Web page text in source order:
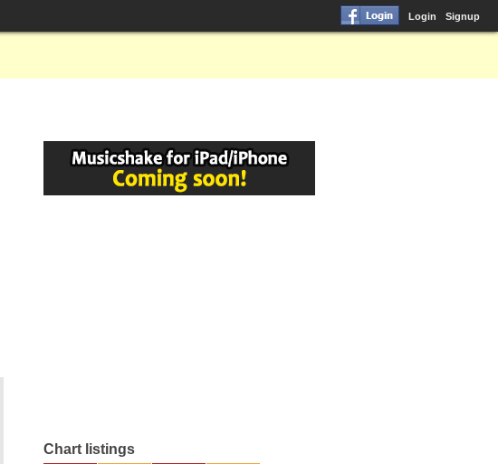
Login Signup
Chart listings